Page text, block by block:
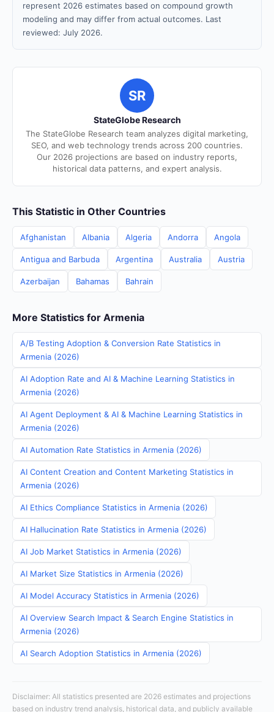
represent 2026 estimates based on compound growth
modeling and may differ from actual outcomes. Last
reviewed: July 2026.
SR
StateGlobe Research
The StateGlobe Research team analyzes digital marketing,
SEO, and web technology trends across 200 countries.
Our 2026 projections are based on industry reports,
historical data patterns, and expert analysis.
This Statistic in Other Countries
Afghanistan Albania Algeria Andorra Angola
Antigua and Barbuda Argentina Australia Austria
Azerbaijan Bahamas Bahrain
More Statistics for Armenia
A/B Testing Adoption & Conversion Rate Statistics in
Armenia (2026)
AI Adoption Rate and AI & Machine Learning Statistics in
Armenia (2026)
AI Agent Deployment & AI & Machine Learning Statistics in
Armenia (2026)
AI Automation Rate Statistics in Armenia (2026)
AI Content Creation and Content Marketing Statistics in
Armenia (2026)
AI Ethics Compliance Statistics in Armenia (2026)
AI Hallucination Rate Statistics in Armenia (2026)
AI Job Market Statistics in Armenia (2026)
AI Market Size Statistics in Armenia (2026)
AI Model Accuracy Statistics in Armenia (2026)
AI Overview Search Impact & Search Engine Statistics in
Armenia (2026)
AI Search Adoption Statistics in Armenia (2026)
Disclaimer: All statistics presented are 2026 estimates and projections
based on industry trend analysis, historical data, and publicly available